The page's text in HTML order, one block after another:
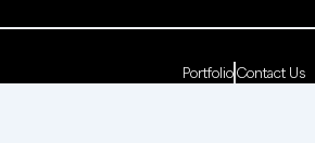
Portfolio Contact Us